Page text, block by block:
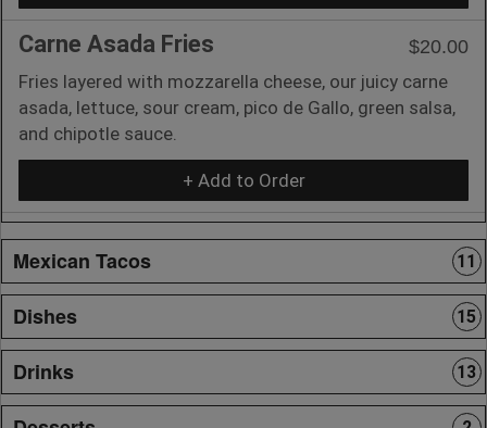
Carne Asada Fries
$20.00
Fries layered with mozzarella cheese, our juicy carne
asada, lettuce, sour cream, pico de Gallo, green salsa,
and chipotle sauce.
+ Add to Order
Mexican Tacos 11
Dishes 15
Drinks 13